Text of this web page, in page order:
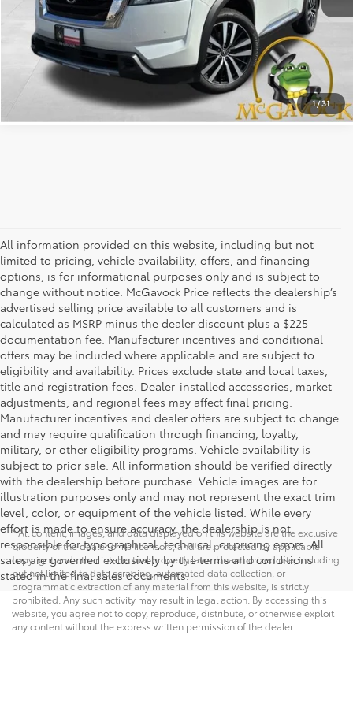
1/31
CLICK TO CALL
CONFIRM AVAILABILITY
All information provided on this website, including but not
limited to pricing, vehicle availability, offers, and financing
options, is for informational purposes only and is subject to
change without notice. McGavock Price reflects the dealership’s
advertised selling price available to all customers and is
calculated as MSRP minus the dealer discount plus a $225
documentation fee. Manufacturer incentives and conditional
offers may be included where applicable and are subject to
eligibility and availability. Prices exclude state and local taxes,
title and registration fees. Dealer-installed accessories, market
adjustments, and regional fees may affect final pricing.
Manufacturer incentives and dealer offers are subject to change
and may require qualification through financing, loyalty,
military, or other eligibility programs. Vehicle availability is
subject to prior sale. All information should be verified directly
with the dealership before purchase. Vehicle images are for
illustration purposes only and may not represent the exact trim
level, color, or equipment of the vehicle listed. While every
effort is made to ensure accuracy, the dealership is not
responsible for typographical, technical, or pricing errors. All
sales are governed exclusively by the terms and conditions
stated in the final sales documents.
* All content, images, and data displayed on this website are the exclusive
property of the dealer or its licensors, and are protected by applicable
copyright and other intellectual property laws. Unauthorized use, including
but not limited to data scraping, automated data collection, or
programmatic extraction of any material from this website, is strictly
prohibited. Any such activity may result in legal action. By accessing this
website, you agree not to copy, reproduce, distribute, or otherwise exploit
any content without the express written permission of the dealer.